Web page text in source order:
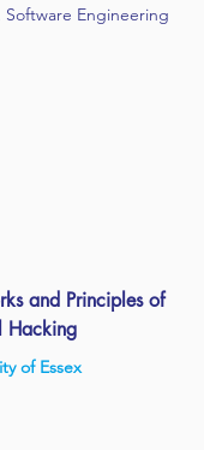
Engineering
and Principles of
Hacking
of Essex